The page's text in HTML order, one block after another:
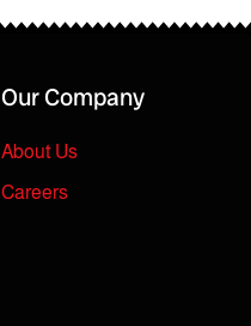
Our Company
About Us
Careers